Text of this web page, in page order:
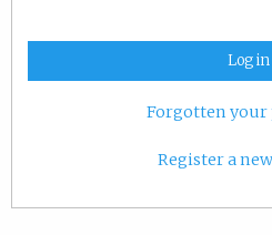
Log in
Forgotten your
Register a